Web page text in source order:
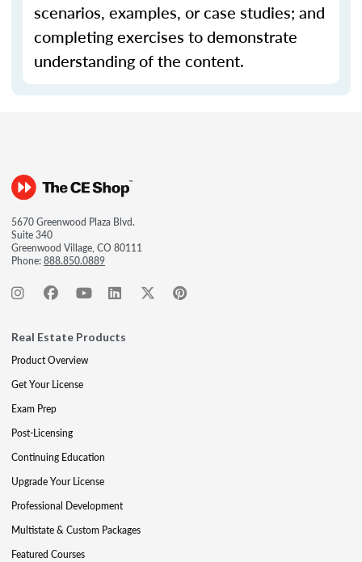
scenarios, examples, or case studies; and
completing exercises to demonstrate
understanding of the content.
5670 Greenwood Plaza Blvd.
Suite 340
Greenwood Village, CO 80111
Phone:888.850.0889
Real Estate Products
Product Overview
Get Your License
Exam Prep
Post-Licensing
Continuing Education
Upgrade Your License
Professional Development
Multistate & Custom Packages
Featured Courses